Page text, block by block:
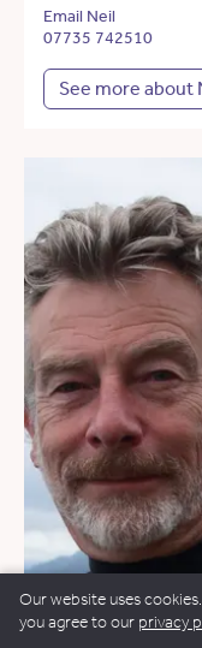
Email Neil
07735 742510
See more about
Our website uses
you agree to our privacy